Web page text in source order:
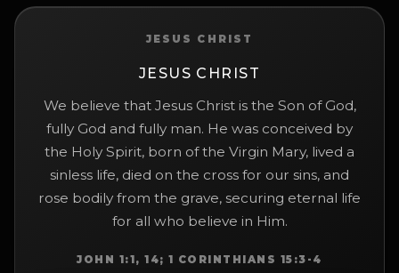
JESUS CHRIST
JESUS CHRIST
We believe that Jesus Christ is the Son of God,
fully God and fully man. He was conceived by
the Holy Spirit, born of the Virgin Mary, lived a
sinless life, died on the cross for our sins, and
rose bodily from the grave, securing eternal life
for all who believe in Him.
JOHN 1:1, 14; 1 CORINTHIANS 15:3-4